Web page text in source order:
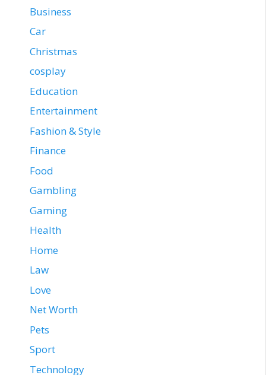
Business
Car
Christmas
cosplay
Education
Entertainment
Fashion & Style
Finance
Food
Gambling
Gaming
Health
Home
Law
Love
Net Worth
Pets
Sport
Technology